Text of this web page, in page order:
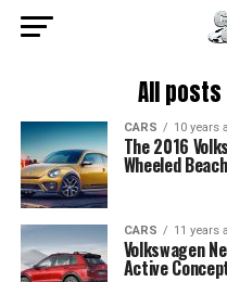
All
CARS 10 years
The 2016
Wheeled
CARS 11 years
Volkswagen
Active